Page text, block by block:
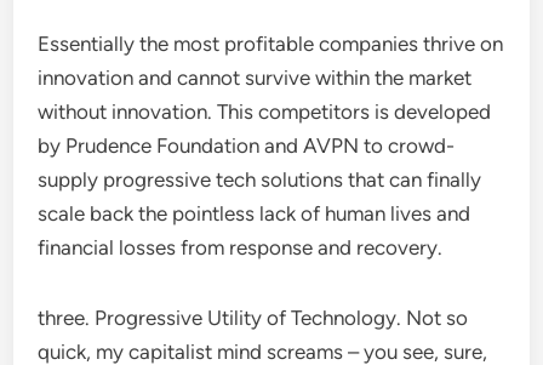
Essentially the most profitable companies thrive on
innovation and cannot survive within the market
without innovation. This competitors is developed
by Prudence Foundation and AVPN to crowd-
supply progressive tech solutions that can finally
scale back the pointless lack of human lives and
financial losses from response and recovery.
three. Progressive Utility of Technology. Not so
quick, my capitalist mind screams – you see, sure,